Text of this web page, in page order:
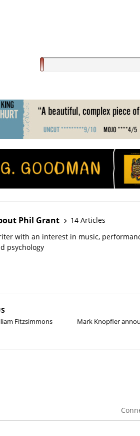
Phil Grant
14 Articles
with an interest in music,
psychology
Fitzsimmons
Mark Knopfler